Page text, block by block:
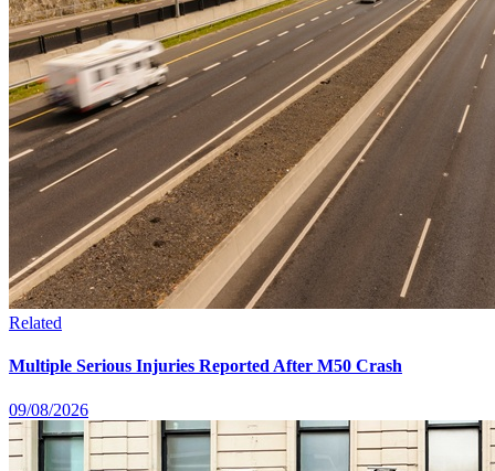
Related
Multiple Serious Injuries Reported After M50 Crash
09/08/2026